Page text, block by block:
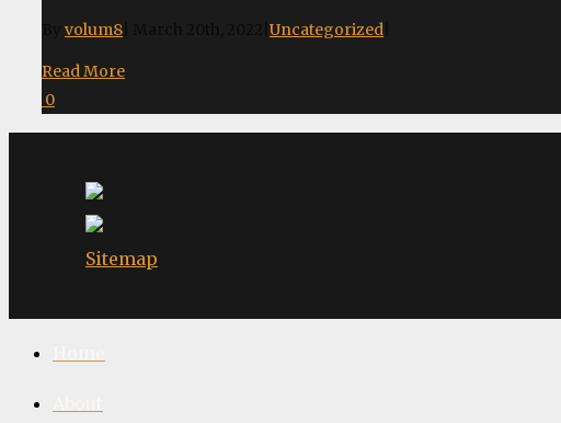
volum8 Uncategorized
Read More
0
Sitemap